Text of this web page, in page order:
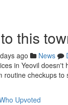
this
ago News
in Yeovil
routine checkups to
Upvoted